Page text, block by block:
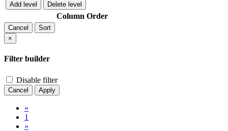
Add level Delete level
Column Order
Cancel
Sort
×
Filter builder
Disable filter
Cancel Apply
«
1
»